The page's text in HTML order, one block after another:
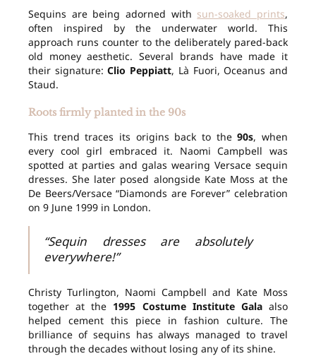
Sequins are being adorned with sun-soaked prints,
often inspired by the underwater world. This
approach runs counter to the deliberately pared-back
old money aesthetic. Several brands have made it
their signature:Clio Peppiatt, Là Fuori, Oceanus and
Staud.
Roots firmly planted in the 90s
This trend traces its origins back to the90s, when
every cool girl embraced it. Naomi Campbell was
spotted at parties and galas wearing Versace sequin
dresses. She later posed alongside Kate Moss at the
De Beers/Versace “Diamonds are Forever” celebration
on 9 June 1999 in London.
“Sequin dresses are absolutely
everywhere!”
Christy Turlington, Naomi Campbell and Kate Moss
together at the 1995 Costume Institute Galaalso
helped cement this piece in fashion culture. The
brilliance of sequins has always managed to travel
through the decades without losing any of its shine.